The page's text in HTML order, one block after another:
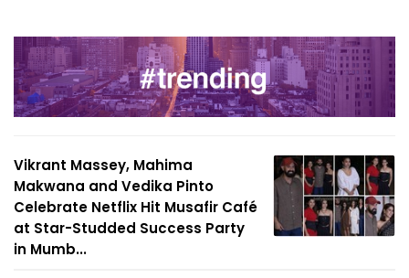
Vikrant Massey, Mahima
Makwana and Vedika Pinto
Celebrate Netflix Hit Musafir Café
at Star-Studded Success Party
in Mumb...